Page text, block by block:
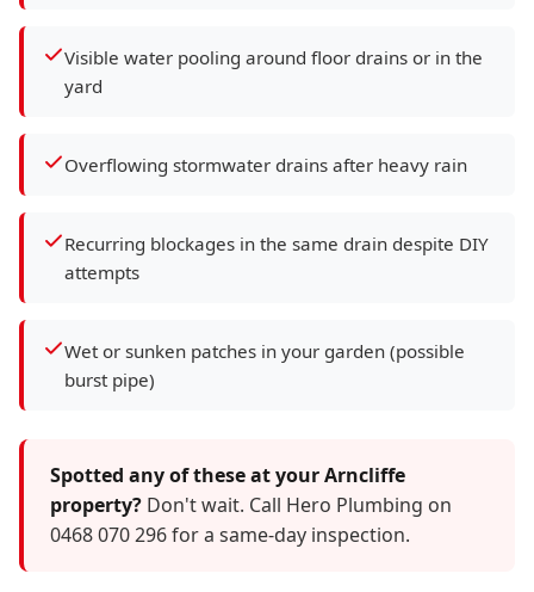
Visible water pooling around floor drains or in the
yard
Overflowing stormwater drains after heavy rain
Recurring blockages in the same drain despite DIY
attempts
Wet or sunken patches in your garden (possible
burst pipe)
Spotted any of these at your Arncliffe
property? Don't wait. Call Hero Plumbing on
0468 070 296 for a same-day inspection.